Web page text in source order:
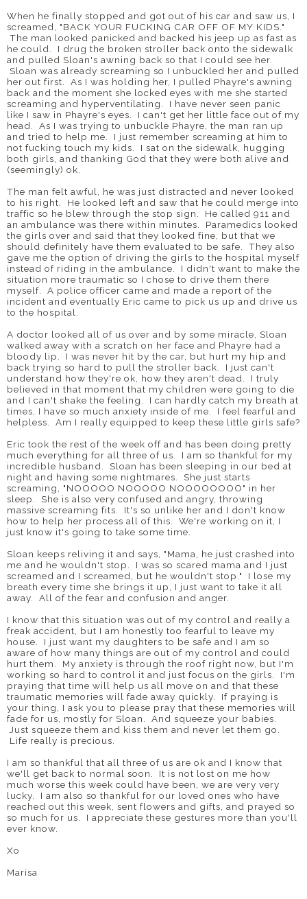
When he finally stopped and got out of his car and saw us, I
screamed, "BACK YOUR FUCKING CAR OFF OF MY KIDS."
The man looked panicked and backed his jeep up as fast as
he could. I drug the broken stroller back onto the sidewalk
and pulled Sloan's awning back so that I could see her.
Sloan was already screaming so I unbuckled her and pulled
her out first. As I was holding her, I pulled Phayre's awning
back and the moment she locked eyes with me she started
screaming and hyperventilating. I have never seen panic
like I saw in Phayre's eyes. I can't get her little face out of my
head. As I was trying to unbuckle Phayre, the man ran up
and tried to help me. I just remember screaming at him to
not fucking touch my kids. I sat on the sidewalk, hugging
both girls, and thanking God that they were both alive and
(seemingly) ok.
The man felt awful, he was just distracted and never looked
to his right. He looked left and saw that he could merge into
traffic so he blew through the stop sign. He called 911 and
an ambulance was there within minutes. Paramedics looked
the girls over and said that they looked fine, but that we
should definitely have them evaluated to be safe. They also
gave me the option of driving the girls to the hospital myself
instead of riding in the ambulance. I didn't want to make the
situation more traumatic so I chose to drive them there
myself. A police officer came and made a report of the
incident and eventually Eric came to pick us up and drive us
to the hospital.
A doctor looked all of us over and by some miracle, Sloan
walked away with a scratch on her face and Phayre had a
bloody lip. I was never hit by the car, but hurt my hip and
back trying so hard to pull the stroller back. I just can't
understand how they're ok, how they aren't dead. I truly
believed in that moment that my children were going to die
and I can't shake the feeling. I can hardly catch my breath at
times, I have so much anxiety inside of me. I feel fearful and
helpless. Am I really equipped to keep these little girls safe?
Eric took the rest of the week off and has been doing pretty
much everything for all three of us. I am so thankful for my
incredible husband. Sloan has been sleeping in our bed at
night and having some nightmares. She just starts
screaming, "NOOOOO NOOOOO NOOOOOOOO" in her
sleep. She is also very confused and angry, throwing
massive screaming fits. It's so unlike her and I don't know
how to help her process all of this. We're working on it, I
just know it's going to take some time.
Sloan keeps reliving it and says, "Mama, he just crashed into
me and he wouldn't stop. I was so scared mama and I just
screamed and I screamed, but he wouldn't stop." I lose my
breath every time she brings it up, I just want to take it all
away. All of the fear and confusion and anger.
I know that this situation was out of my control and really a
freak accident, but I am honestly too fearful to leave my
house. I just want my daughters to be safe and I am so
aware of how many things are out of my control and could
hurt them. My anxiety is through the roof right now, but I'm
working so hard to control it and just focus on the girls. I'm
praying that time will help us all move on and that these
traumatic memories will fade away quickly. If praying is
your thing, I ask you to please pray that these memories will
fade for us, mostly for Sloan. And squeeze your babies.
Just squeeze them and kiss them and never let them go.
Life really is precious.
I am so thankful that all three of us are ok and I know that
we'll get back to normal soon. It is not lost on me how
much worse this week could have been, we are very very
lucky. I am also so thankful for our loved ones who have
reached out this week, sent flowers and gifts, and prayed so
so much for us. I appreciate these gestures more than you'll
ever know.
Xo
Marisa